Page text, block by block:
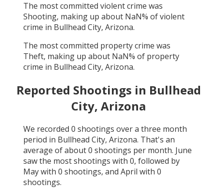
The most committed violent crime was
Shooting, making up about NaN% of violent
crime in Bullhead City, Arizona.
The most committed property crime was
Theft, making up about NaN% of property
crime in Bullhead City, Arizona.
Reported Shootings in Bullhead
City, Arizona
We recorded 0 shootings over a three month
period in Bullhead City, Arizona. That's an
average of about0 shootings per month. June
saw the most shootings with 0, followed by
Maywith 0 shootings, and April with 0
shootings.